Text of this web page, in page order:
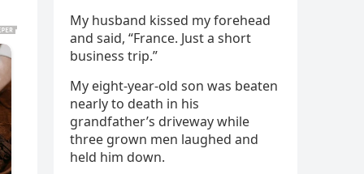
My husband kissed my forehead
and said, “France. Just a short
business trip.”
My eight-year-old son was beaten
nearly to death in his
grandfather’s driveway while
three grown men laughed and
held him down.